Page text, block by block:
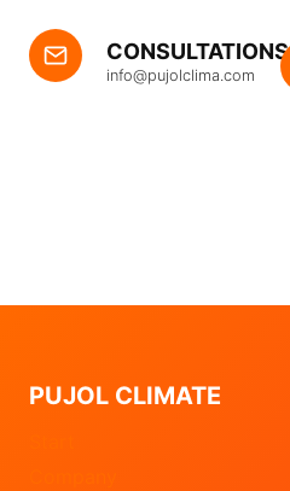
CONSULTATIONS
info@pujolclima.com
PUJOL CLIMATE